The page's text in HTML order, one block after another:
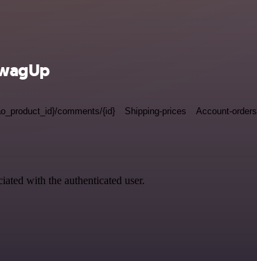
comments/{id} Shipping-prices Account-orders
with the authenticated user.